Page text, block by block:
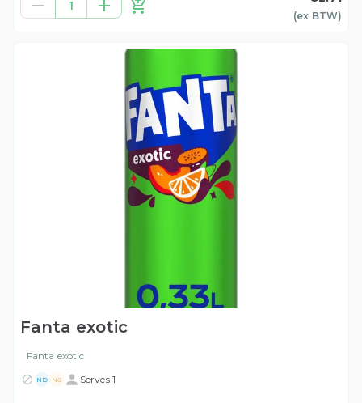
1
(ex BTW)
Fanta exotic
Fanta exotic
ND NG Serves 1